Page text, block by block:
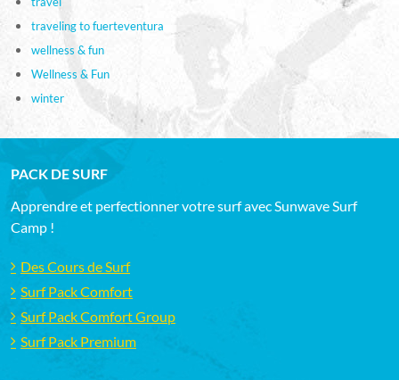
traveling to fuerteventura
wellness & fun
Wellness & Fun
winter
PACK DE SURF
Apprendre et perfectionner votre surf avec Sunwave Surf
Camp !
Des Cours de Surf
Surf Pack Comfort
Surf Pack Comfort Group
Surf Pack Premium